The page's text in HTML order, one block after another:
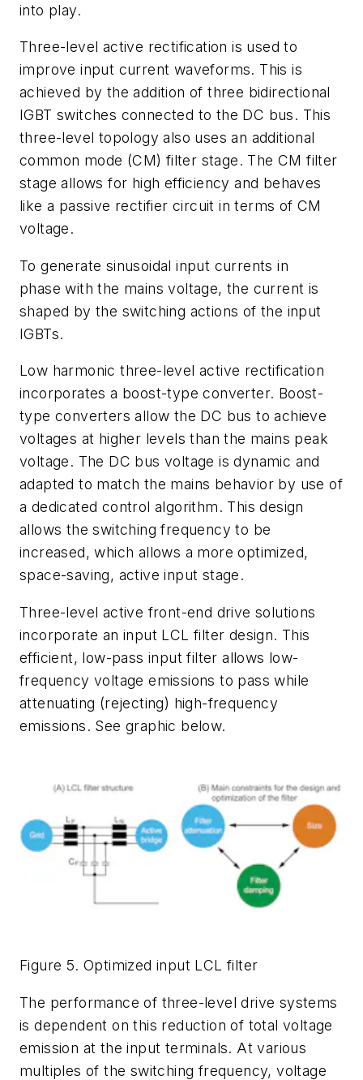
into play.
Three-level active rectification is used to
improve input current waveforms. This is
achieved by the addition of three bidirectional
IGBT switches connected to the DC bus. This
three-level topology also uses an additional
common mode (CM) filter stage. The CM filter
stage allows for high efficiency and behaves
like a passive rectifier circuit in terms of CM
voltage.
To generate sinusoidal input currents in
phase with the mains voltage, the current is
shaped by the switching actions of the input
IGBTs.
Low harmonic three-level active rectification
incorporates a boost-type converter. Boost-
type converters allow the DC bus to achieve
voltages at higher levels than the mains peak
voltage. The DC bus voltage is dynamic and
adapted to match the mains behavior by use of
a dedicated control algorithm. This design
allows the switching frequency to be
increased, which allows a more optimized,
space-saving, active input stage.
Three-level active front-end drive solutions
incorporate an input LCL filter design. This
efficient, low-pass input filter allows low-
frequency voltage emissions to pass while
attenuating (rejecting) high-frequency
emissions. See graphic below.
Figure 5. Optimized input LCL filter
The performance of three-level drive systems
is dependent on this reduction of total voltage
emission at the input terminals. At various
multiples of the switching frequency, voltage